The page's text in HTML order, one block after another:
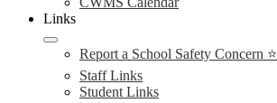
Links
Report a School Safety Concern ⭐
Staff Links
Student Links